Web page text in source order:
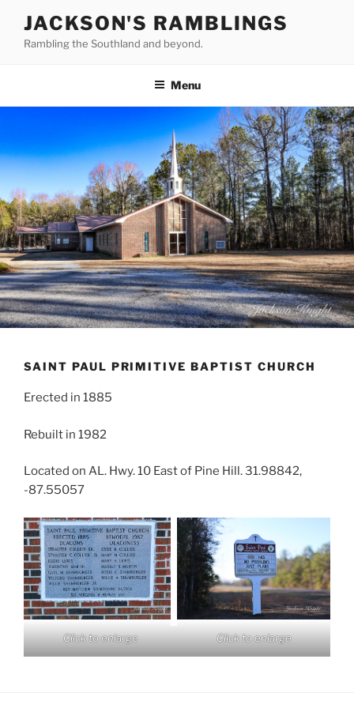
content
JACKSON'S RAMBLINGS
Rambling the Southland and beyond.
Menu
SAINT PAUL PRIMITIVE BAPTIST CHURCH
Erected in 1885
Rebuilt in 1982
Located on AL. Hwy. 10 East of Pine Hill. 31.98842,
-87.55057
Click to enlarge Click to enlarge